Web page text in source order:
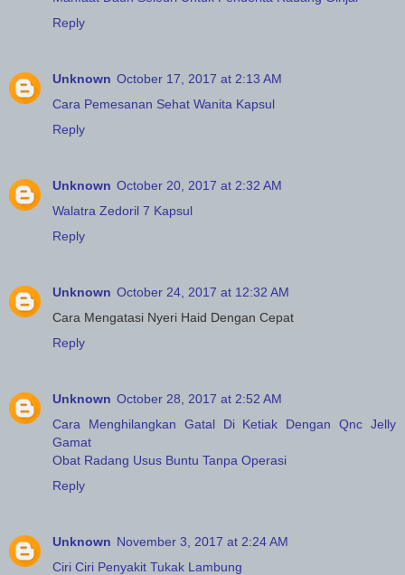
Reply
Unknown October 17, 2017 at 2:13 AM
Cara Pemesanan Sehat Wanita Kapsul
Reply
Unknown October 20, 2017 at 2:32 AM
Walatra Zedoril 7 Kapsul
Reply
Unknown October 24, 2017 at 12:32 AM
Cara Mengatasi Nyeri Haid Dengan Cepat
Reply
Unknown October 28, 2017 at 2:52 AM
Cara Menghilangkan Gatal Di Ketiak Dengan Qnc Jelly
Gamat
Obat Radang Usus Buntu Tanpa Operasi
Reply
Unknown November 3, 2017 at 2:24 AM
Ciri Ciri Penyakit Tukak Lambung